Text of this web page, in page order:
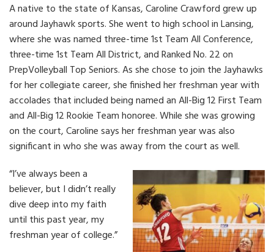
A native to the state of Kansas, Caroline Crawford grew up
around Jayhawk sports. She went to high school in Lansing,
where she was named three-time 1st Team All Conference,
three-time 1st Team All District, and Ranked No. 22 on
PrepVolleyball Top Seniors. As she chose to join the Jayhawks
for her collegiate career, she finished her freshman year with
accolades that included being named an All-Big 12 First Team
and All-Big 12 Rookie Team honoree. While she was growing
on the court, Caroline says her freshman year was also
significant in who she was away from the court as well.
“I’ve always been a
believer, but I didn’t really
dive deep into my faith
until this past year, my
freshman year of college.”